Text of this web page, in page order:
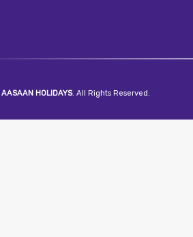
AASAAN HOLIDAYS. All Rights Reserved.